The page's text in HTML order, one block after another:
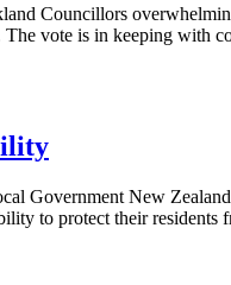
Councillors
vote is in keeping with
Government New
to protect their residents